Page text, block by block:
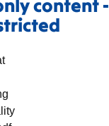
content -